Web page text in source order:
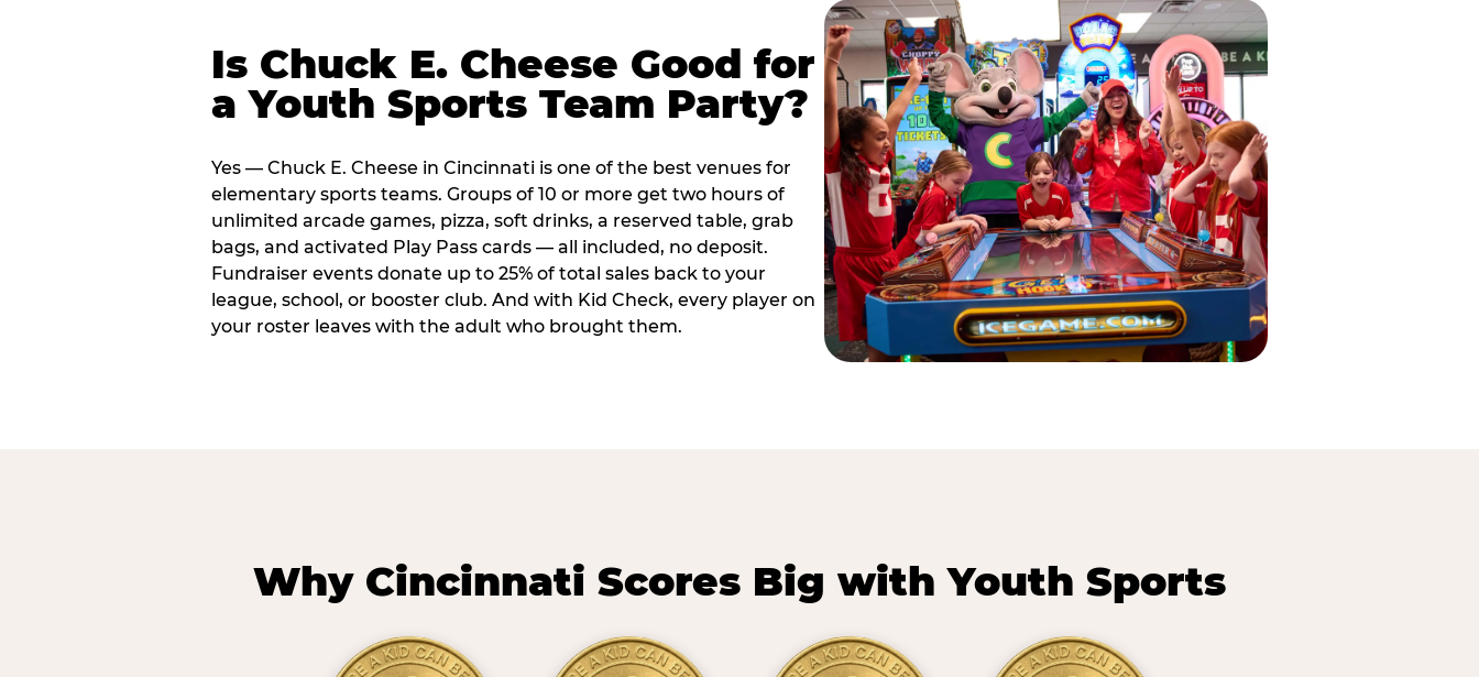
Is Chuck E. Cheese Good for
a Youth Sports Team Party?
Yes — Chuck E. Cheese in Cincinnati is one of the best venues for
elementary sports teams. Groups of 10 or more get two hours of
unlimited arcade games, pizza, soft drinks, a reserved table, grab
bags, and activated Play Pass cards — all included, no deposit.
Fundraiser events donate up to 25% of total sales back to your
league, school, or booster club. And with Kid Check, every player on
your roster leaves with the adult who brought them.
Why Cincinnati Scores Big with Youth Sports